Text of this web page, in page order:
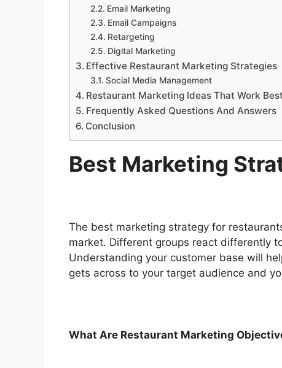
Email Marketing
Email Campaigns
Retargeting
Digital Marketing
Effective Restaurant Marketing Strategies
Social Media Management
Restaurant Marketing Ideas That Work Best
Frequently Asked Questions And Answers
Conclusion
Best Marketing
The best marketing strategy for
market. Different groups react differently
Understanding your customer base will
gets across to your target audience and
What Are Restaurant Marketing